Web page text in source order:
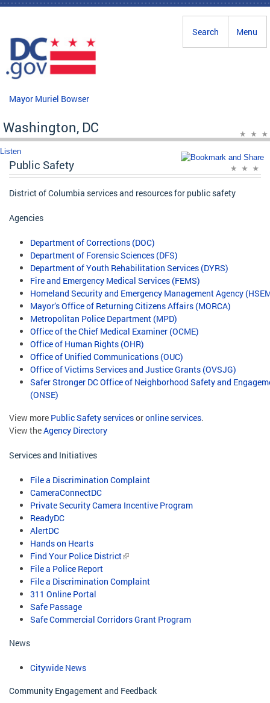
Skip to main content
Menu
Search
Mayor Muriel Bowser
Washington, DC
Listen
Public Safety
District of Columbia services and resources for public safety
Agencies
Department of Corrections (DOC)
Department of Forensic Sciences (DFS)
Department of Youth Rehabilitation Services (DYRS)
Fire and Emergency Medical Services (FEMS)
Homeland Security and Emergency Management Agency
Mayor’s Office of Returning Citizens Affairs (MORCA)
Metropolitan Police Department (MPD)
Office of the Chief Medical Examiner (OCME)
Office of Human Rights (OHR)
Office of Unified Communications (OUC)
Office of Victims Services and Justice Grants (OVSJG)
Safer Stronger DC Office of Neighborhood Safety and
(ONSE)
View more Public Safety servicesoronline services.
View theAgency Directory
Services and Initiatives
File a Discrimination Complaint
CameraConnectDC
Private Security Camera Incentive Program
ReadyDC
AlertDC
Hands on Hearts
Find Your Police District
File a Police Report
File a Discrimination Complaint
311 Online Portal
Safe Passage
Safe Commercial Corridors Grant Program​
News
Citywide News
Community Engagement and Feedback